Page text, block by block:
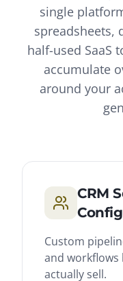
single
spreadsheets,
half-used SaaS
accumulate
around your
CRM
Custom
and
actually sell.